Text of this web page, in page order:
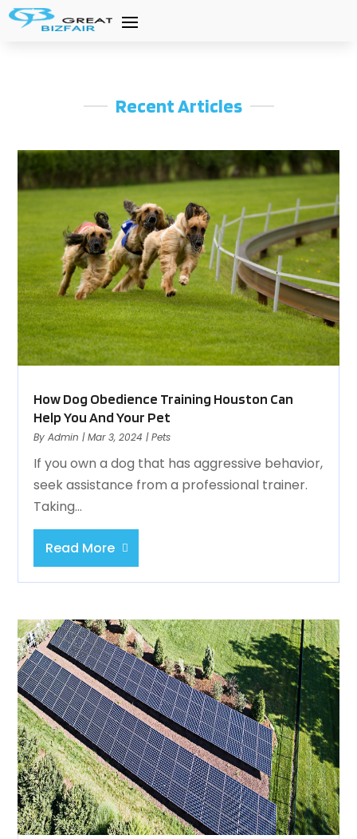
Recent Articles
How Dog Obedience Training Houston Can
Help You And Your Pet
ByAdmin |Mar 3, 2024 |Pets
If you own a dog that has aggressive behavior,
seek assistance from a professional trainer.
Taking...
Read More